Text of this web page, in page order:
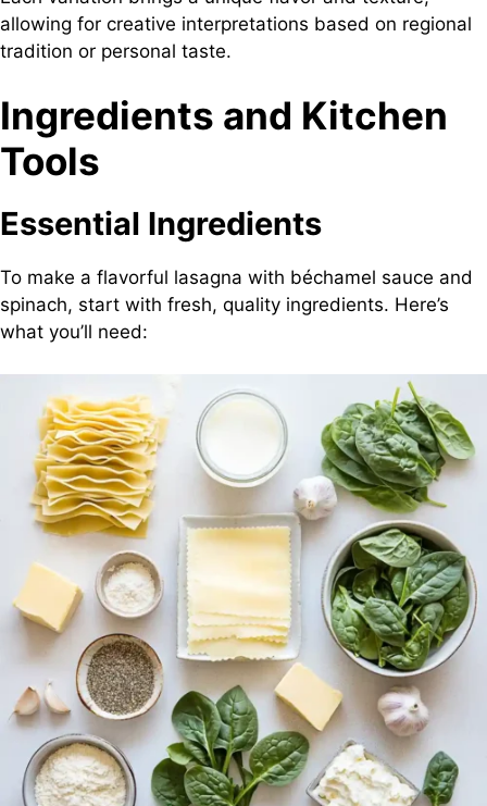
allowing for creative interpretations based on regional
tradition or personal taste.
Ingredients and Kitchen
Tools
Essential Ingredients
To make a flavorful lasagna with béchamel sauce and
spinach, start with fresh, quality ingredients. Here’s
what you’ll need: